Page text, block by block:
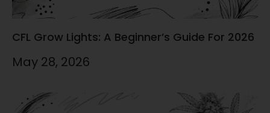
CFL Grow Lights: A Beginner’s Guide For 2026
May 28, 2026